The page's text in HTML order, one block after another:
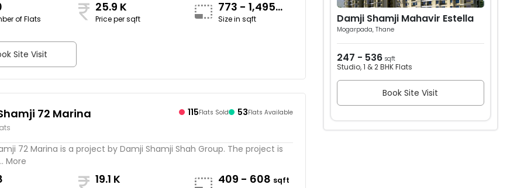
of Flats
25.9 K
Price per sqft
773 - 1,495
sqft
Size in sqft
Site Visit
72 Marina 115Flats Sold 53Flats Available
72 Marina is a project by Damji Shamji Shah Group. The project is
More
19.1 K 409 - 608 sqft
Damji Shamji Mahavir Estella
Mogarpada, Thane
247 - 536 sqft
Studio, 1 & 2 BHK Flats
Book Site Visit